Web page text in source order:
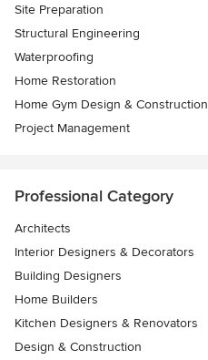
Site Preparation
Structural Engineering
Waterproofing
Home Restoration
Home Gym Design & Construction
Project Management
Professional Category
Architects
Interior Designers & Decorators
Building Designers
Home Builders
Kitchen Designers & Renovators
Design & Construction